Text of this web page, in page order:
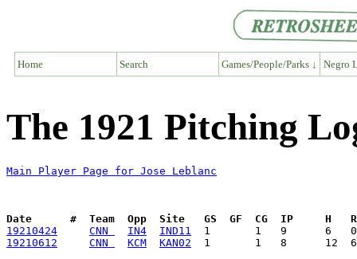
Home Search Games/People/Parks ↓ Negro
The 1921 Pitching
Main Player Page for Jose Leblanc
Date      #  Team  Opp  Site   GS  GF  CG  IP     H
19210424
CNN IN4
IND11
19210612
CNN KCM KAN02